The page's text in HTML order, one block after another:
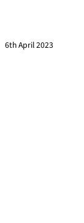
6th April 2023